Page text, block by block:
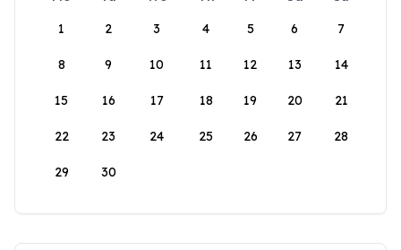
1
2 3 4 5 6 7
8 9 10 11 12 13 14
15 16 17 18 19 20 21
22 23 24 25 26 27 28
29 30